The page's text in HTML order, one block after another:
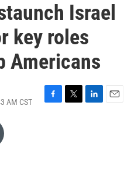
Israel
key roles
Americans
AM CST
F
T
L
E